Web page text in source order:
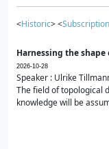
<Historic> <Subscription
Harnessing the shape
2026-10-28
Speaker : Ulrike
The field of topological
knowledge will be